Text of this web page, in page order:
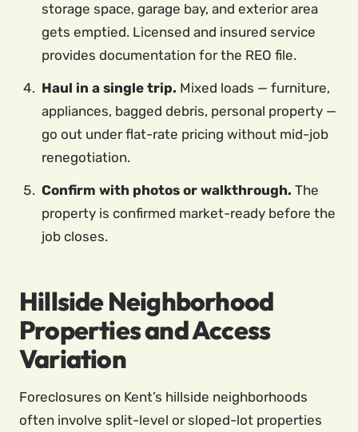
storage space, garage bay, and exterior area
gets emptied. Licensed and insured service
provides documentation for the REO file.
Haul in a single trip. Mixed loads — furniture,
appliances, bagged debris, personal property —
go out under flat-rate pricing without mid-job
renegotiation.
Confirm with photos or walkthrough. The
property is confirmed market-ready before the
job closes.
Hillside Neighborhood
Properties and Access
Variation
Foreclosures on Kent’s hillside neighborhoods
often involve split-level or sloped-lot properties